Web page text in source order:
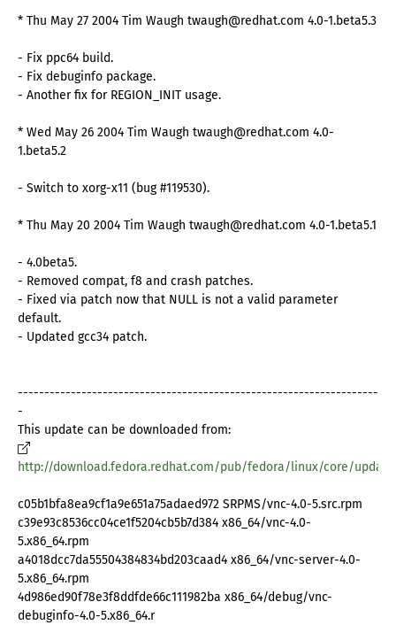
* Thu May 27 2004 Tim Waugh twaugh@redhat.com 4.0-1.beta5.3
- Fix ppc64 build.
- Fix debuginfo package.
- Another fix for REGION_INIT usage.
* Wed May 26 2004 Tim Waugh twaugh@redhat.com 4.0-
1.beta5.2
- Switch to xorg-x11 (bug #119530).
* Thu May 20 2004 Tim Waugh twaugh@redhat.com 4.0-1.beta5.1
- 4.0beta5.
- Removed compat, f8 and crash patches.
- Fixed via patch now that NULL is not a valid parameter
default.
- Updated gcc34 patch.
--------------------------------------------------------------------
-
This update can be downloaded from:
http://download.fedora.redhat.com/pub/fedora/linux/core/
c05b1bfa8ea9cf1a9e651a75adaed972 SRPMS/vnc-4.0-5.src.rpm
c39e93c8536cc04ce1f5204cb5b7d384 x86_64/vnc-4.0-
5.x86_64.rpm
a4018dcc7da55504384834bd203caad4 x86_64/vnc-server-4.0-
5.x86_64.rpm
4d986ed90f78e3f8ddfde66c111982ba x86_64/debug/vnc-
debuginfo-4.0-5.x86_64.r